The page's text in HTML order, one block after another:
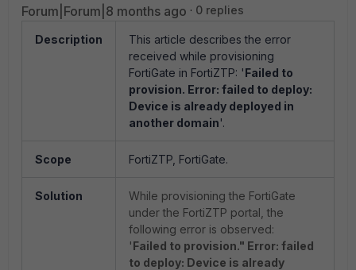
Forum|Forum|8 months ago 0 replies
Description
This article describes the error
received while provisioning
FortiGate in FortiZTP: 'Failed to
provision. Error: failed to deploy:
Device is already deployed in
another domain'.
Scope FortiZTP, FortiGate.
Solution
While provisioning the FortiGate
under the FortiZTP portal, the
following error is observed:
'Failed to provision." Error: failed
to deploy: Device is already